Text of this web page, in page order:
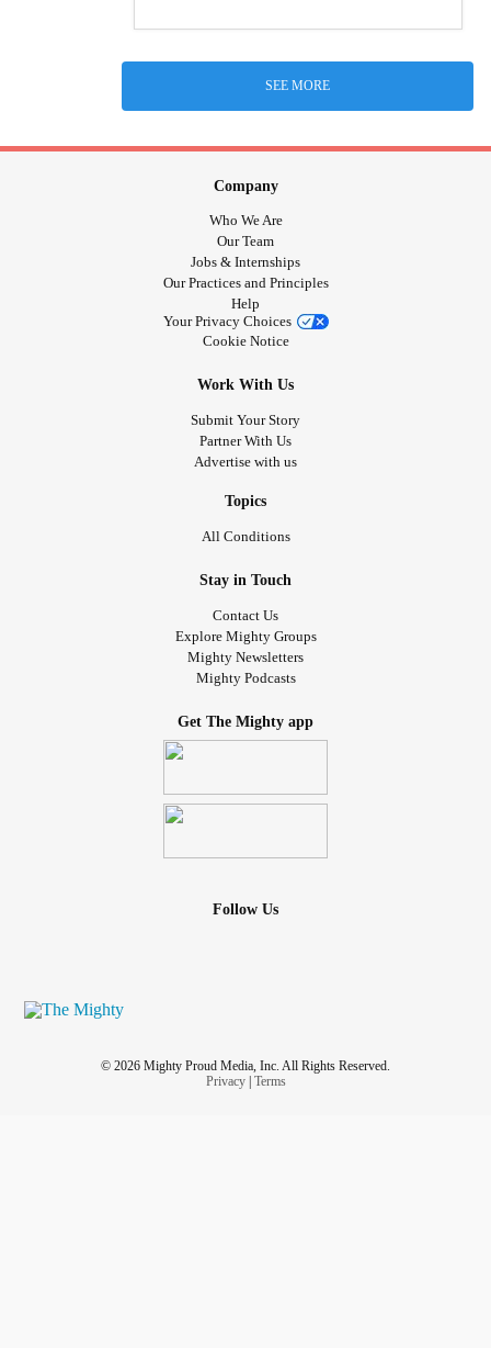
SEE MORE
Company
Who We Are
Our Team
Jobs & Internships
Our Practices and Principles
Help
Your Privacy Choices
Cookie Notice
Work With Us
Submit Your Story
Partner With Us
Advertise with us
Topics
All Conditions
Stay in Touch
Contact Us
Explore Mighty Groups
Mighty Newsletters
Mighty Podcasts
Get The Mighty app
Follow Us
© 2026 Mighty Proud Media, Inc. All Rights Reserved.
Privacy| Terms